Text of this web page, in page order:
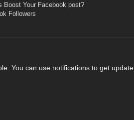
Boost Your Facebook post?
Followers
You can use notifications to get update